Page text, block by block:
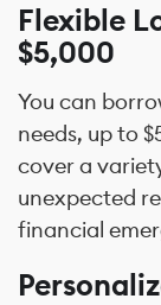
Flexible
$5,000
You can
needs, up to
cover a
unexpected
financial